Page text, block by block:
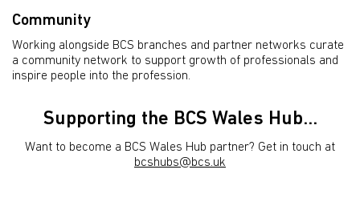
Community
Working alongside BCS branches and partner networks curate
a community network to support growth of professionals and
inspire people into the profession.
Supporting the BCS Wales Hub...
Want to become a BCS Wales Hub partner? Get in touch at
bcshubs@bcs.uk